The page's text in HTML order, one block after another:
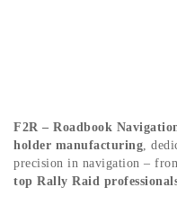
F2R – Roadbook
holder manufacturing ,
precision in navigation –
top Rally Raid